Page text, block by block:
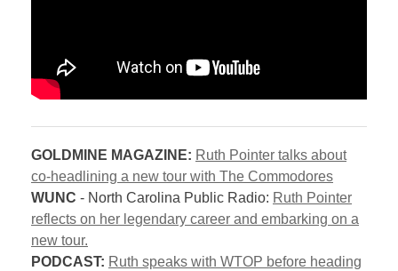
GOLDMINE MAGAZINE: Ruth Pointer talks about
co-headlining a new tour with The Commodores
WUNC - North Carolina Public Radio: Ruth Pointer
reflects on her legendary career and embarking on a
new tour.
PODCAST: Ruth speaks with WTOP before heading